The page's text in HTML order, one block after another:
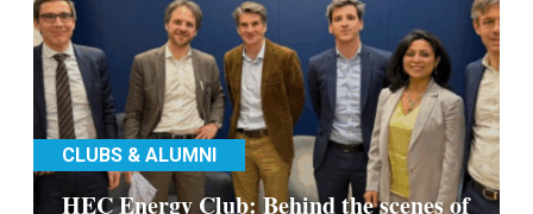
CLUBS & ALUMNI
HEC Energy Club: Behind the scenes of